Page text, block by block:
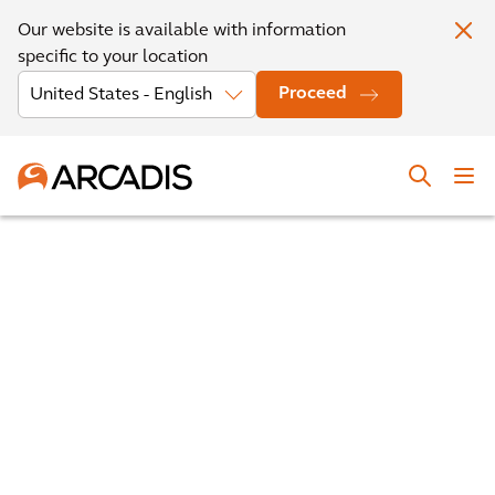
Our website is available with information
specific to your location
Proceed